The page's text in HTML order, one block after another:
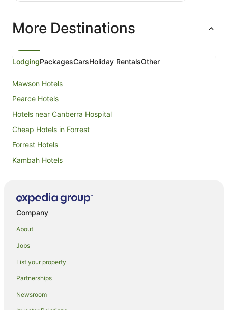
More Destinations
LodgingPackagesCarsHoliday RentalsOther
Mawson Hotels
Pearce Hotels
Hotels near Canberra Hospital
Cheap Hotels in Forrest
Forrest Hotels
Kambah Hotels
Cottages in West Canberra
Hotels near Royal Canberra Golf Club
Isaacs Hotels
B&B in South Canberra
Company
About
Jobs
List your property
Partnerships
Newsroom